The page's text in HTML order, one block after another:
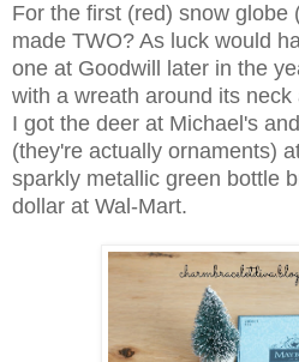
For the first (red) snow globe
made TWO? As luck would
one at Goodwill later in the
with a wreath around its
I got the deer at Michael's
(they're actually ornaments)
sparkly metallic green bottle
dollar at Wal-Mart.